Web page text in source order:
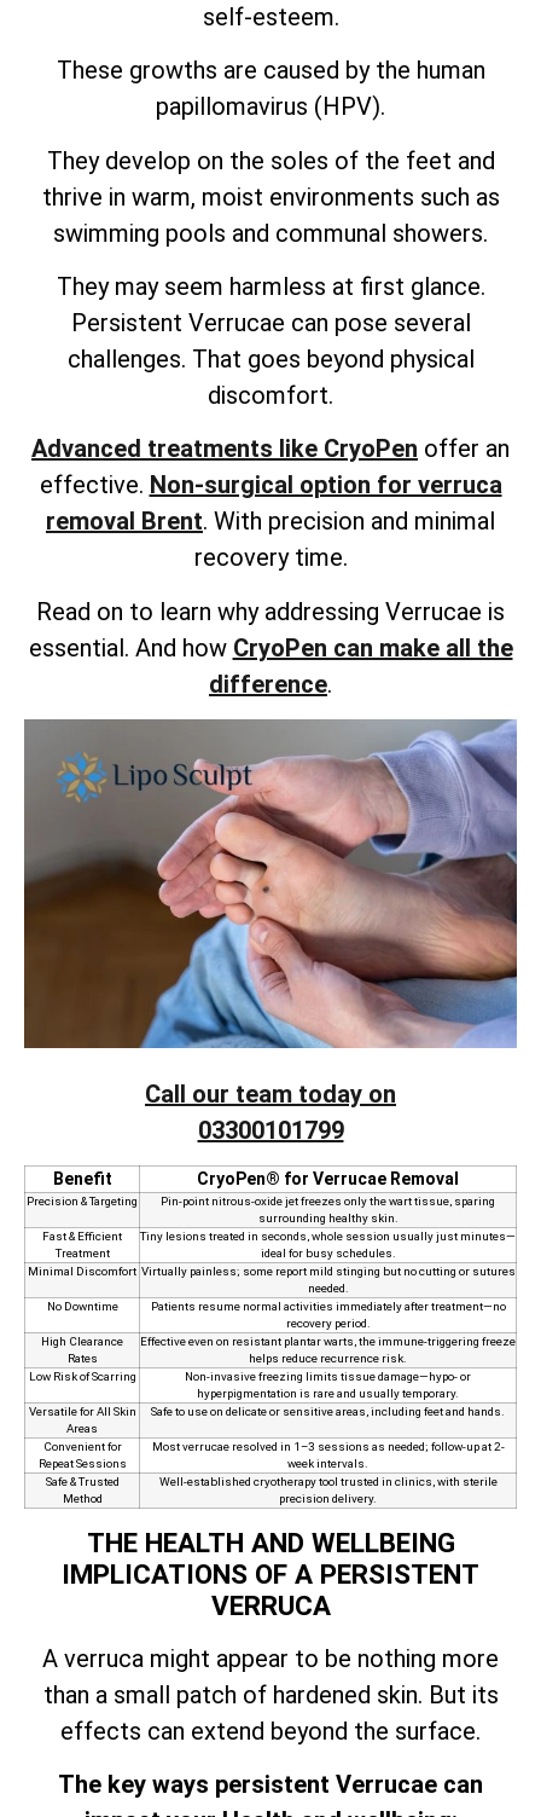
self-esteem.
These growths are caused by the human
papillomavirus (HPV).
They develop on the soles of the feet and
thrive in warm, moist environments such as
swimming pools and communal showers.
They may seem harmless at first glance.
Persistent Verrucae can pose several
challenges. That goes beyond physical
discomfort.
Advanced treatments like CryoPen offer an
effective. Non-surgical option for verruca
removal Brent. With precision and minimal
recovery time.
Read on to learn why addressing Verrucae is
essential. And how CryoPen can make all the
difference.
Call our team today on
03300101799
Benefit CryoPen® for Verrucae Removal
Precision & Targeting
Pin‑point nitrous‑oxide jet freezes only the wart tissue, sparing
surrounding healthy skin.
Fast & Efficient
Treatment
Tiny lesions treated in seconds, whole session usually just minutes—
ideal for busy schedules.
Minimal Discomfort Virtually painless; some report mild stinging but no cutting or sutures
needed.
No Downtime
Patients resume normal activities immediately after treatment—no
recovery period.
High Clearance
Rates
Effective even on resistant plantar warts, the immune‑triggering freeze
helps reduce recurrence risk.
Low Risk of Scarring
Non‑invasive freezing limits tissue damage—hypo- or
hyperpigmentation is rare and usually temporary.
Versatile for All Skin
Areas
Safe to use on delicate or sensitive areas, including feet and hands.
Convenient for
Repeat Sessions
Most verrucae resolved in 1–3 sessions as needed; follow-up at 2-
week intervals.
Safe & Trusted
Method
Well-established cryotherapy tool trusted in clinics, with sterile
precision delivery.
THE HEALTH AND WELLBEING
IMPLICATIONS OF A PERSISTENT
VERRUCA
A verruca might appear to be nothing more
than a small patch of hardened skin. But its
effects can extend beyond the surface.
The key ways persistent Verrucae can